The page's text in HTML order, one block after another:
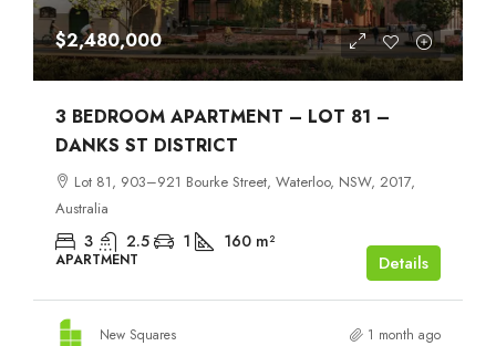
$2,480,000
3 BEDROOM APARTMENT – LOT 81 –
DANKS ST DISTRICT
Lot 81, 903–921 Bourke Street, Waterloo, NSW, 2017,
Australia
3 2.5 1 160 m²
APARTMENT Details
New Squares 1 month ago